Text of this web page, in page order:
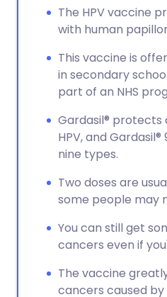
The HPV vaccine
with human
This vaccine is
in secondary
part of an NHS
Gardasil® protects
HPV, and
nine types.
Two doses are
some people may
You can still get
cancers even if
The vaccine
cancers caused by